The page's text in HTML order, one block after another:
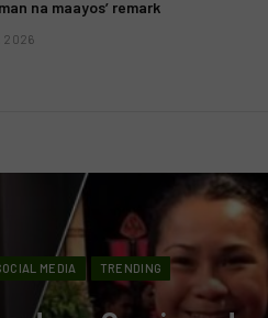
na maayos’ remark
2026
MEDIA TRENDING